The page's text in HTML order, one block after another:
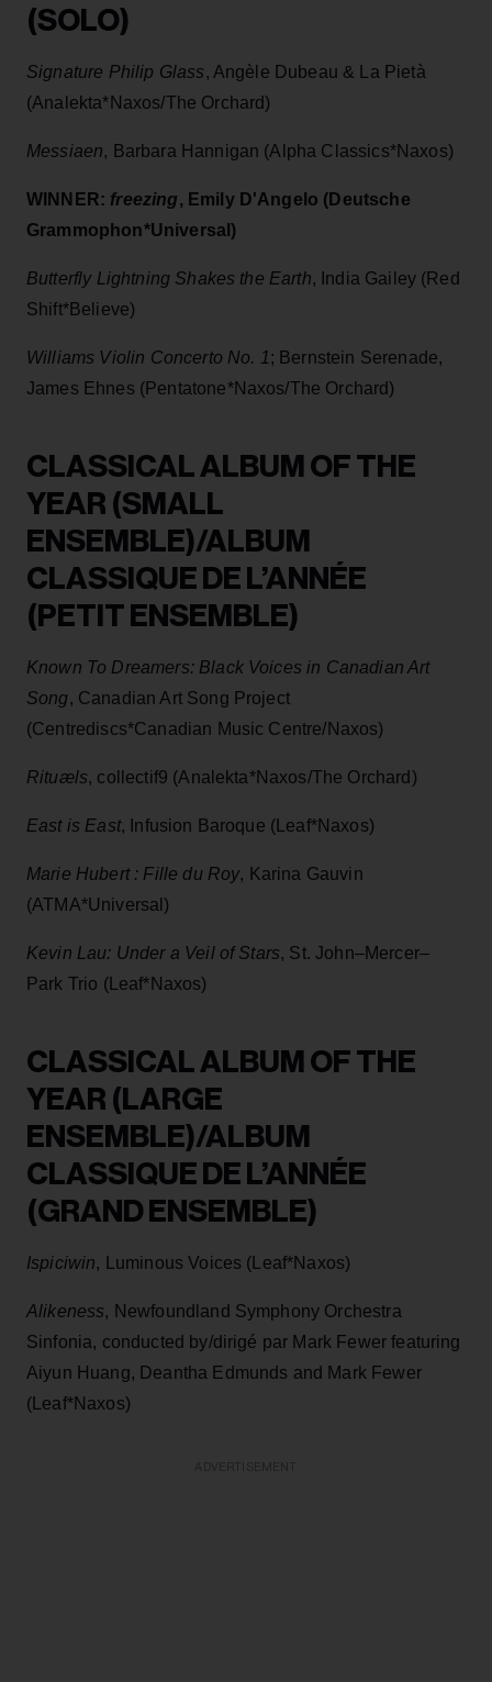
(SOLO)
Signature Philip Glass, Angèle Dubeau & La Pietà
(Analekta*Naxos/The Orchard)
Messiaen, Barbara Hannigan (Alpha Classics*Naxos)
WINNER: freezing, Emily D'Angelo (Deutsche
Grammophon*Universal)
Butterfly Lightning Shakes the Earth, India Gailey (Red
Shift*Believe)
Williams Violin Concerto No. 1; Bernstein Serenade,
James Ehnes (Pentatone*Naxos/The Orchard)
CLASSICAL ALBUM OF THE
YEAR (SMALL
ENSEMBLE)/ALBUM
CLASSIQUE DE L’ANNÉE
(PETIT ENSEMBLE)
Known To Dreamers: Black Voices in Canadian Art
Song, Canadian Art Song Project
(Centrediscs*Canadian Music Centre/Naxos)
Rituæls, collectif9 (Analekta*Naxos/The Orchard)
East is East, Infusion Baroque (Leaf*Naxos)
Marie Hubert : Fille du Roy, Karina Gauvin
(ATMA*Universal)
Kevin Lau: Under a Veil of Stars, St. John–Mercer–
Park Trio (Leaf*Naxos)
CLASSICAL ALBUM OF THE
YEAR (LARGE
ENSEMBLE)/ALBUM
CLASSIQUE DE L’ANNÉE
(GRAND ENSEMBLE)
Ispiciwin, Luminous Voices (Leaf*Naxos)
Alikeness, Newfoundland Symphony Orchestra
Sinfonia, conducted by/dirigé par Mark Fewer featuring
Aiyun Huang, Deantha Edmunds and Mark Fewer
(Leaf*Naxos)